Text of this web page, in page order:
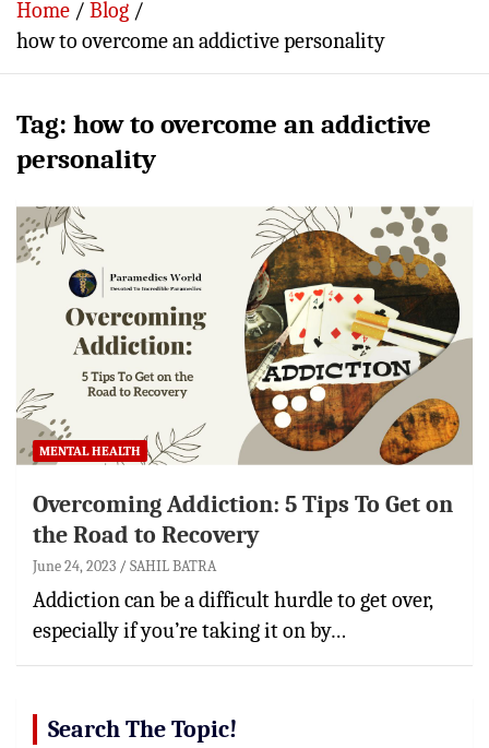
Home
Blog
how to overcome an addictive personality
Tag: how to overcome an addictive
personality
MENTAL HEALTH
Overcoming Addiction: 5 Tips To Get on
the Road to Recovery
June 24, 2023 SAHIL BATRA
Addiction can be a difficult hurdle to get over,
especially if you’re taking it on by…
Search The Topic!